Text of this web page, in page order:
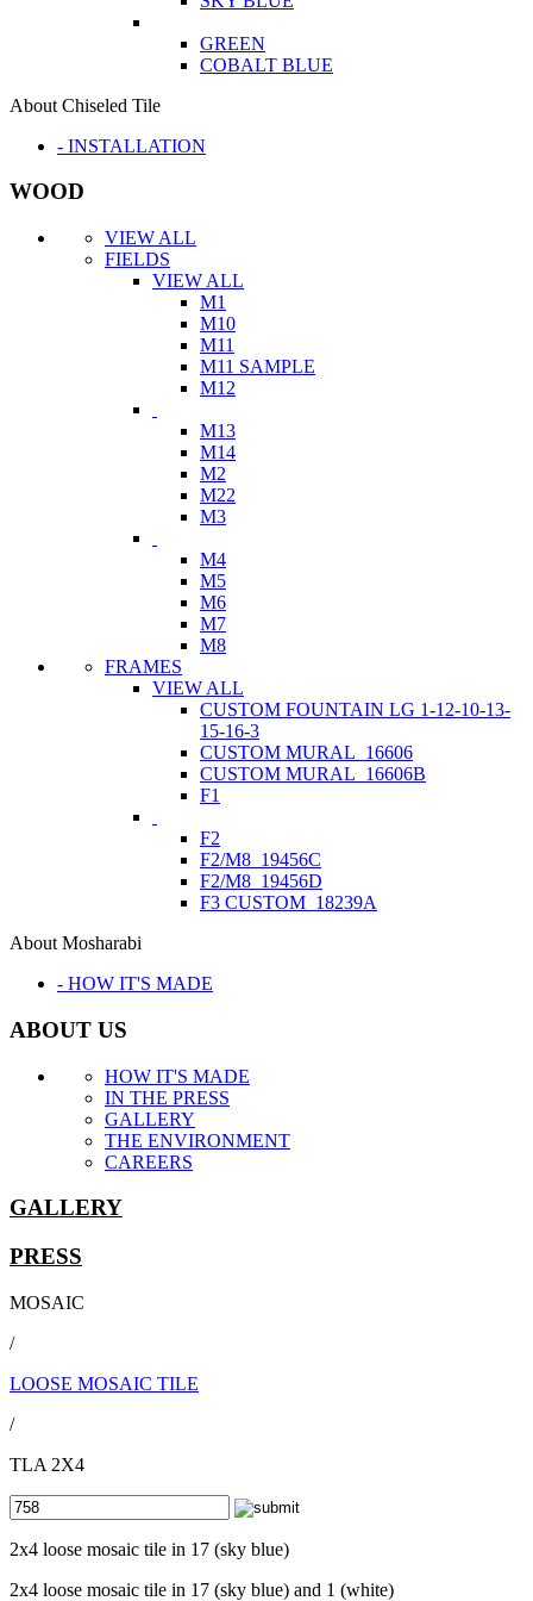
GREEN
COBALT BLUE
About Chiseled Tile
- INSTALLATION
WOOD
VIEW ALL
FIELDS
VIEW ALL
M1
M10
M11
M11 SAMPLE
M12
M13
M14
M2
M22
M3
M4
M5
M6
M7
M8
FRAMES
VIEW ALL
CUSTOM FOUNTAIN LG 1-12-10-13-
15-16-3
CUSTOM MURAL_16606
CUSTOM MURAL_16606B
F1
F2
F2/M8_19456C
F2/M8_19456D
F3 CUSTOM_18239A
About Mosharabi
- HOW IT'S MADE
ABOUT US
HOW IT'S MADE
IN THE PRESS
GALLERY
THE ENVIRONMENT
CAREERS
GALLERY
PRESS
MOSAIC
/
LOOSE MOSAIC TILE
/
TLA 2X4
2x4 loose mosaic tile in 17 (sky blue)
2x4 loose mosaic tile in 17 (sky blue) and 1 (white)